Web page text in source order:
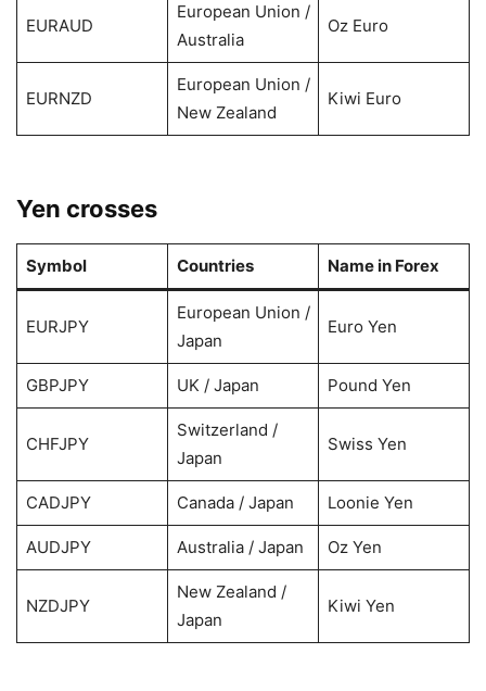
EURAUD
European Union /
Australia
Oz Euro
EURNZD
European Union /
New Zealand
Kiwi Euro
Yen crosses
Symbol Countries Name in Forex
EURJPY
European Union /
Japan
Euro Yen
GBPJPY UK / Japan Pound Yen
CHFJPY
Switzerland /
Japan
Swiss Yen
CADJPY Canada / Japan Loonie Yen
AUDJPY Australia / Japan Oz Yen
NZDJPY
New Zealand /
Japan
Kiwi Yen